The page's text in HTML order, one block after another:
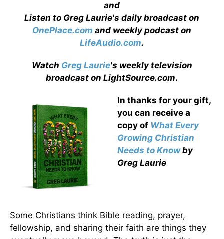
and
Listen to Greg Laurie's daily broadcast on
OnePlace.com and weekly podcast on
LifeAudio.com.
Watch Greg Laurie's weekly television
broadcast on LightSource.com.
In thanks for your gift,
you can receive a
copy of What Every
Growing Christian
Needs to Knowby
Greg Laurie
Some Christians think Bible reading, prayer,
fellowship, and sharing their faith are things they